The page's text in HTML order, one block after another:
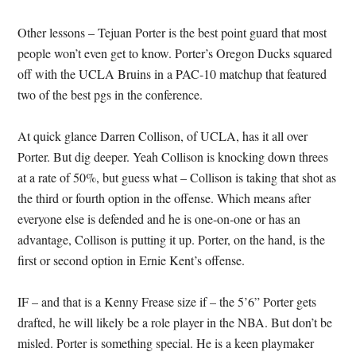
Other lessons – Tejuan Porter is the best point guard that most
people won’t even get to know. Porter’s Oregon Ducks squared
off with the UCLA Bruins in a PAC-10 matchup that featured
two of the best pgs in the conference.
At quick glance Darren Collison, of UCLA, has it all over
Porter. But dig deeper. Yeah Collison is knocking down threes
at a rate of 50%, but guess what – Collison is taking that shot as
the third or fourth option in the offense. Which means after
everyone else is defended and he is one-on-one or has an
advantage, Collison is putting it up. Porter, on the hand, is the
first or second option in Ernie Kent’s offense.
IF – and that is a Kenny Frease size if – the 5’6” Porter gets
drafted, he will likely be a role player in the NBA. But don’t be
misled. Porter is something special. He is a keen playmaker